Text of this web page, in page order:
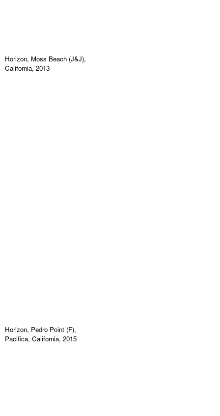
Horizon, Moss Beach (J&J),
California, 2013
Horizon, Pedro Point (F),
Pacifica, California, 2015